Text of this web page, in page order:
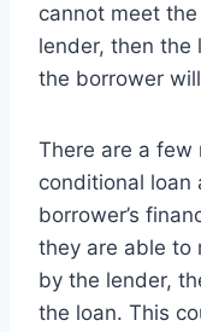
cannot meet
lender, then the
the borrower
There are a few
conditional loan
borrower’s
they are able to
by the lender,
the loan. This